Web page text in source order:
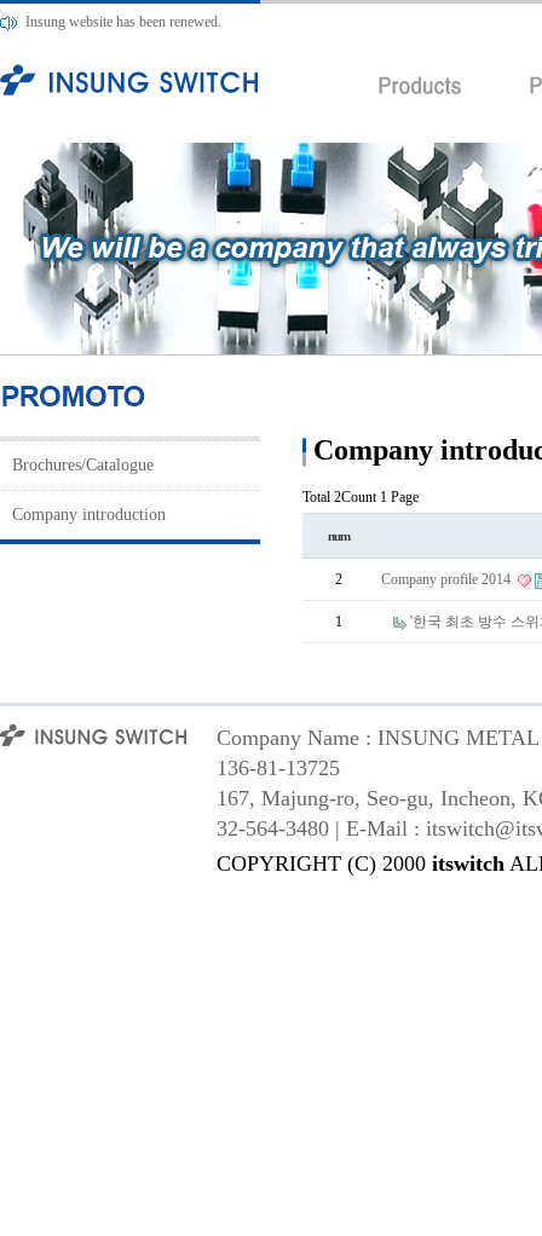
Insung website has been renewed.
Brochures/Catalogue
Company introduction
Company
Total 2Count1 Page
num
2 Company profile 2014
1 '한국 최초 방수 스
Company Name : INSUNG
136-81-13725
167, Majung-ro, Seo-gu, Incheon,
32-564-3480 | E-Mail :
COPYRIGHT (C) 2000 itswitch